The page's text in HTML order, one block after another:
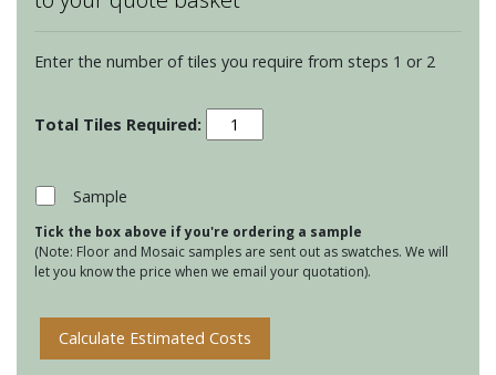
Enter the number of tiles you require from steps 1 or 2
Chateaux
Behen
Sample
Tick the box above if you're ordering a sample
(Note: Floor and Mosaic samples are sent out as swatches. We will
let you know the price when we email your quotation).
Calculate Estimated Costs